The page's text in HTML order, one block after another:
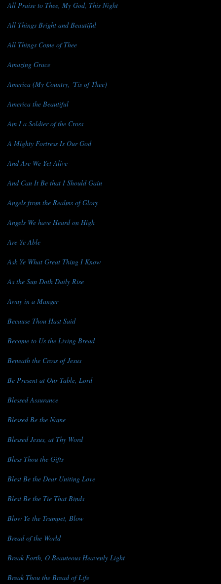
All Praise to Thee, My God, This Night
All Things Bright and Beautiful
All Things Come of Thee
Amazing Grace
America (My Country, 'Tis of Thee)
America the Beautiful
Am I a Soldier of the Cross
A Mighty Fortress Is Our God
And Are We Yet Alive
And Can It Be that I Should Gain
Angels from the Realms of Glory
Angels We have Heard on High
Are Ye Able
Ask Ye What Great Thing I Know
As the Sun Doth Daily Rise
Away in a Manger
Because Thou Hast Said
Become to Us the Living Bread
Beneath the Cross of Jesus
Be Present at Our Table, Lord
Blessed Assurance
Blessed Be the Name
Blessed Jesus, at Thy Word
Bless Thou the Gifts
Blest Be the Dear Uniting Love
Blest Be the Tie That Binds
Blow Ye the Trumpet, Blow
Bread of the World
Break Forth, O Beauteous Heavenly Light
Break Thou the Bread of Life